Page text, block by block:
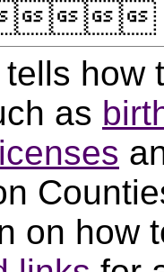
how
as
on how